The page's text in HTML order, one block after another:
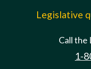
Legislative
Call the
1-